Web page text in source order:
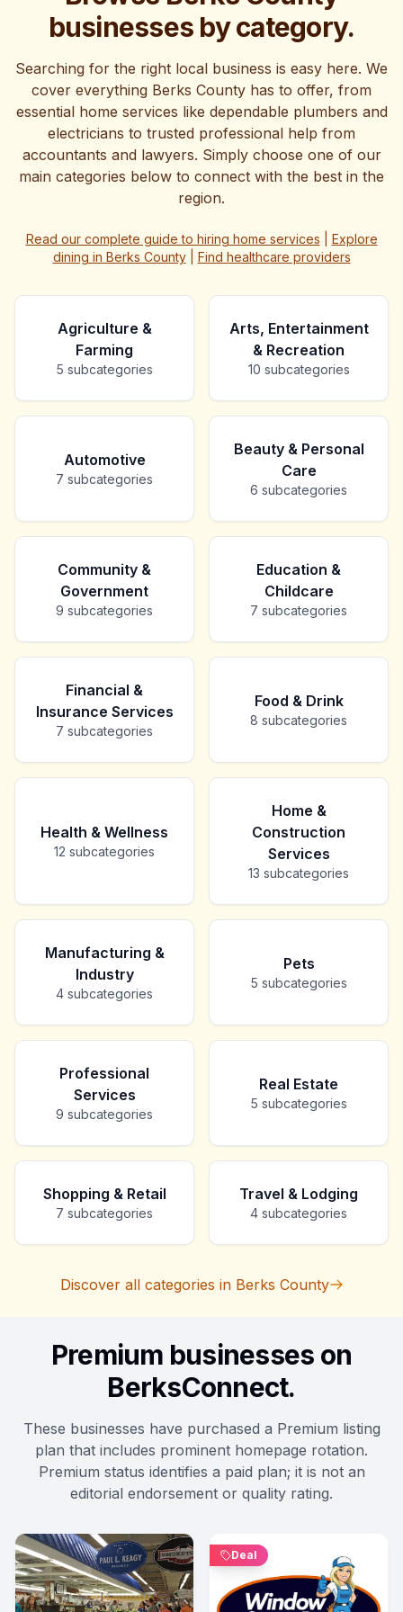
offer gives you the perfect opportunity to invest in your
business's future without breaking the budget. With
over a month to take advantage of these savings, you
have plenty of time to plan your digital transformation.
Ready to see what a professionally designed website
can do for your business? Let's chat about how we can
help you stand out from the competition and attract
more local customers in 2025.
businesses by category.
Searching for the right local business is easy here. We
cover everything Berks County has to offer, from
essential home services like dependable plumbers and
electricians to trusted professional help from
accountants and lawyers. Simply choose one of our
main categories below to connect with the best in the
region.
Read our complete guide to hiring home services
Explore
dining in Berks County| Find healthcare providers
Agriculture &
Farming
5 subcategories
Arts, Entertainment
& Recreation
10 subcategories
Automotive
7 subcategories
Beauty & Personal
Care
6 subcategories
Community &
Government
9 subcategories
Education &
Childcare
7 subcategories
Financial &
Insurance Services
7 subcategories
Food & Drink
8 subcategories
Health & Wellness
12 subcategories
Home &
Construction
Services
13 subcategories
Manufacturing &
Industry
4 subcategories
Pets
5 subcategories
Professional
Services
9 subcategories
Real Estate
5 subcategories
Shopping & Retail
7 subcategories
Travel & Lodging
4 subcategories
Discover all categories in Berks County
Premium businesses on
BerksConnect.
These businesses have purchased a Premium listing
plan that includes prominent homepage rotation.
Premium status identifies a paid plan; it is not an
editorial endorsement or quality rating.
Deal